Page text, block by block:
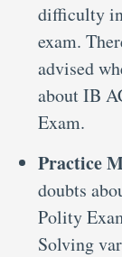
difficulty
exam.
advised
about IB
Exam.
Practice
doubts
Polity
Solving